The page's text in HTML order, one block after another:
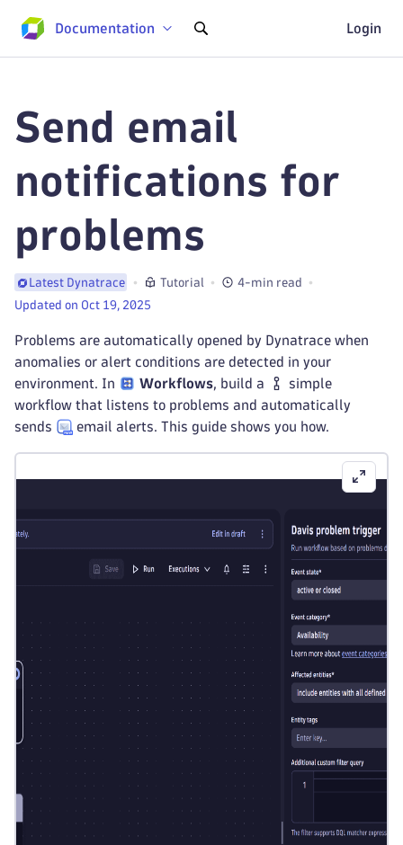
Documentation Login
Send email
notifications for
problems
Latest Dynatrace Tutorial
4-min read
Updated on Oct 19, 2025
Problems are automatically opened by Dynatrace when
anomalies or alert conditions are detected in your
environment. In
Workflows, build a
simple
workflow that listens to problems and automatically
sends
email alerts. This guide shows you how.